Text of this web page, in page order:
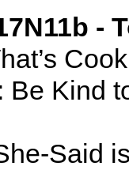
-
Be Kind
Said